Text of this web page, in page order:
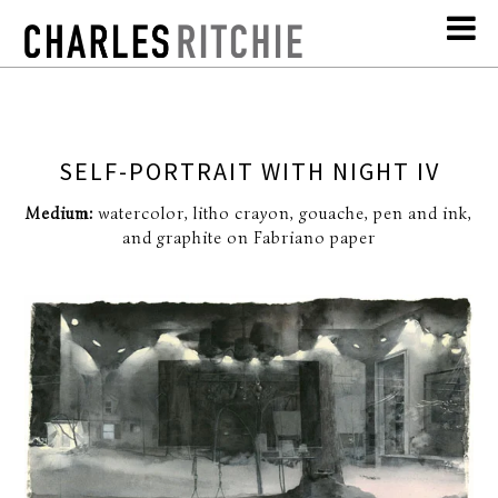
SELF-PORTRAIT WITH NIGHT IV
Medium: watercolor, litho crayon, gouache, pen and ink,
and graphite on Fabriano paper